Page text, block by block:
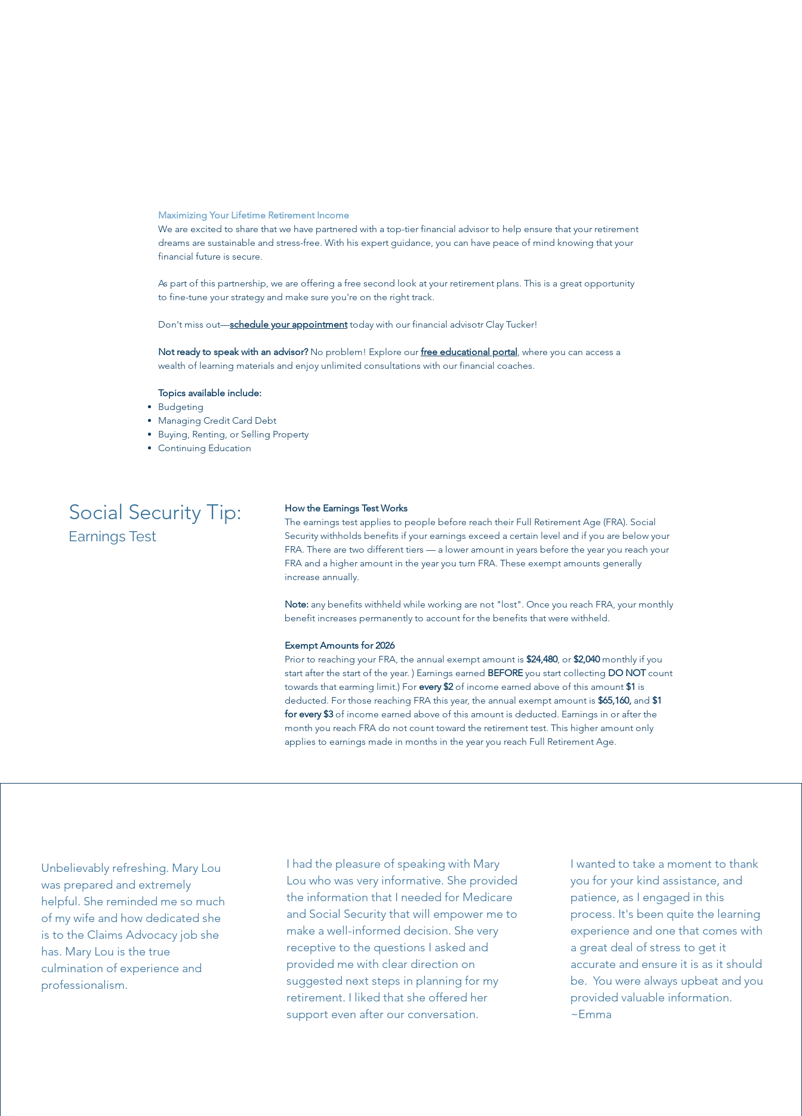
Maximizing Your Lifetime Retirement Income
We are excited to share that we have partnered with a top-tier financial advisor to help ensure that your retirement
dreams are sustainable and stress-free. With his expert guidance, you can have peace of mind knowing that your
financial future is secure.
As part of this partnership, we are offering a free second look at your retirement plans. This is a great opportunity
to fine-tune your strategy and make sure you're on the right track.
Don't miss out—schedule your appointmenttoday with our financial advisotr Clay Tucker!
Not ready to speak with an advisor? No problem! Explore our free educational portal, where you can access a
wealth of learning materials and enjoy unlimited consultations with our financial coaches.
Topics available include:
Budgeting
Managing Credit Card Debt
Buying, Renting, or Selling Property
Continuing Education
Social Security Tip:
Earnings Test​
How the Earnings Test Works
The earnings test applies to people before reach their Full Retirement Age (FRA). Social
Security withholds benefits if your earnings exceed a certain level and if you are below your
FRA. There are two different tiers — a lower amount in years before the year you reach your
FRA and a higher amount in the year you turn FRA. These exempt amounts generally
increase annually.
Note: any benefits withheld while working are not "lost". Once you reach FRA, your monthly
benefit increases permanently to account for the benefits that were withheld.
Exempt Amounts for 2026
Prior to reaching your FRA, the annual exempt amount is$24,480, or$2,040monthly if you
start after the start of the year. ) Earnings earned BEFOREyou start collecting DO NOTcount
towards that earming limit.) Forevery $2of income earned above of this amount$1 is
deducted. For those reaching FRA this year, the annual exempt amount is$65,160, and$1
for every $3of income earned above of this amount is deducted. Earnings in or after the
month you reach FRA do not count toward the retirement test. This higher amount only
applies to earnings made in months in the year you reach Full Retirement Age.
Unbelievably refreshing. Mary Lou
was prepared and extremely
helpful. She reminded me so much
of my wife and how dedicated she
is to the Claims Advocacy job she
has. Mary Lou is the true
culmination of experience and
professionalism.
I had the pleasure of speaking with Mary
Lou who was very informative. She provided
the information that I needed for Medicare
and Social Security that will empower me to
make a well-informed decision. She very
receptive to the questions I asked and
provided me with clear direction on
suggested next steps in planning for my
retirement. I liked that she offered her
support even after our conversation.
I wanted to take a moment to thank
you for your kind assistance, and
patience, as I engaged in this
process. It's been quite the learning
experience and one that comes with
a great deal of stress to get it
accurate and ensure it is as it should
be. You were always upbeat and you
provided valuable information.
~Emma